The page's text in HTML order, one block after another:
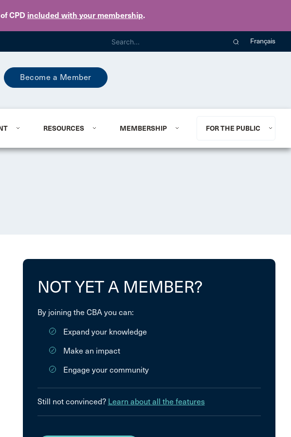
CPD included with your membership.
main content
Français
Become a Member
RESOURCES MEMBERSHIP FOR THE PUBLIC
NOT YET A MEMBER?
By joining the CBA you can:
Expand your knowledge
Make an impact
Engage your community
Still not convinced? Learn about all the features